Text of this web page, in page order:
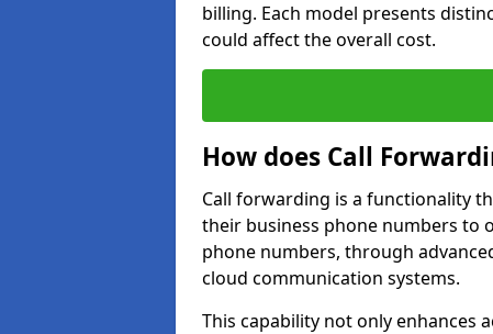
billing. Each model presents
could affect the overall cost.
How does Call
Call forwarding is a functionality
their business phone numbers to
phone numbers, through
cloud communication systems.
This capability not only enhances